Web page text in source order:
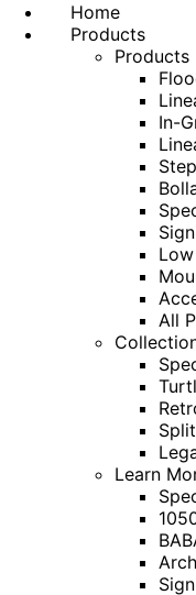
Home
Products
Products
In-
All
Learn